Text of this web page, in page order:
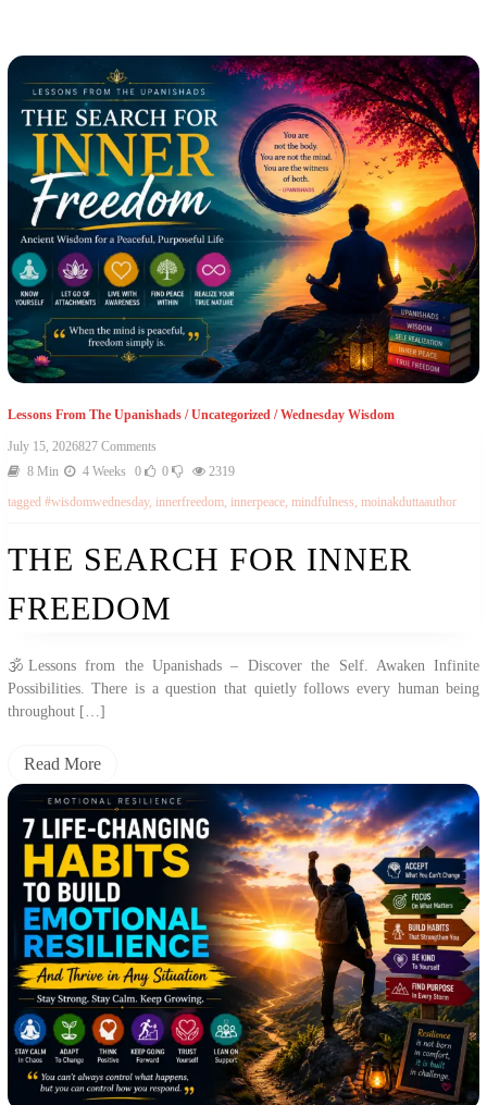
Lessons From The Upanishads/Uncategorized/Wednesday Wisdom
July 15, 2026827 Comments
8 Min
4 Weeks 0 0
2319
tagged #wisdomwednesday, innerfreedom, innerpeace, mindfulness moinakduttaauthor
THE SEARCH FOR INNER
FREEDOM
🕉️Lessons from the Upanishads – Discover the Self. Awaken Infinite
Possibilities. There is a question that quietly follows every human being
throughout […]
Read More